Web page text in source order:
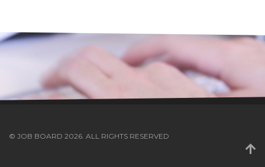
© JOB BOARD 2026. ALL RIGHTS RESERVED